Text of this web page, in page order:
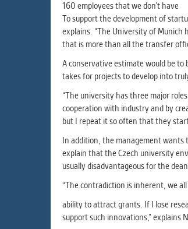
160 employees that we don’t have
To support the development of
explains. “The University of
that is more than all the transfer
A conservative estimate would be
takes for projects to develop into
“The university has three major
cooperation with industry and by
but I repeat it so often that they
In addition, the management wants
explain that the Czech university
usually disadvantageous for the
"The contradiction is inherent, we
ability to attract grants. If I lose
support such innovations,” explains